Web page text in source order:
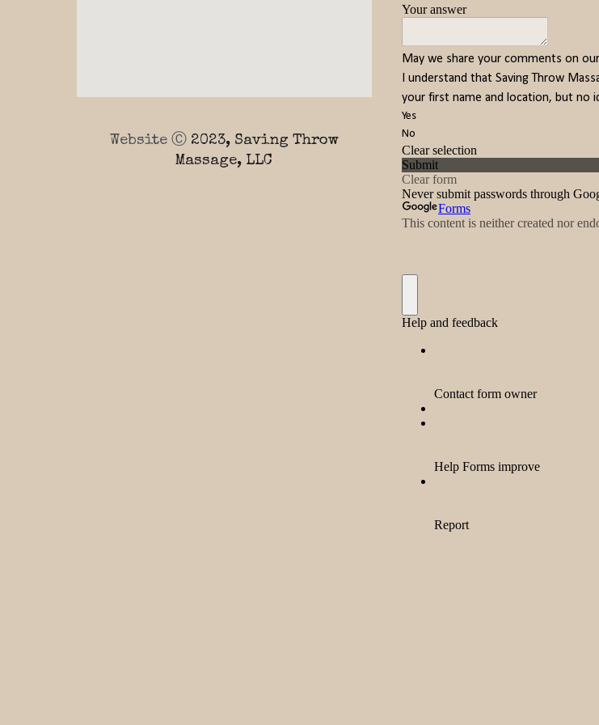
Website Ⓒ 2023, Saving Throw
Massage, LLC